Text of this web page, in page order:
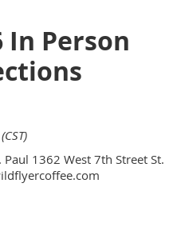
In Person
1362 West 7th Street St.